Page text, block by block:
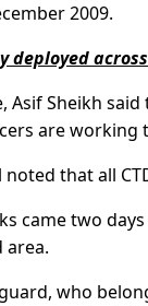
2009.
deployed
Asif Sheikh
are working
that all
came two
area.
who